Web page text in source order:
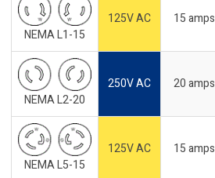
NEMA L1-15
125V AC 15 amps
NEMA L2-20
250V AC 20 amps
NEMA L5-15
125V AC 15 amps